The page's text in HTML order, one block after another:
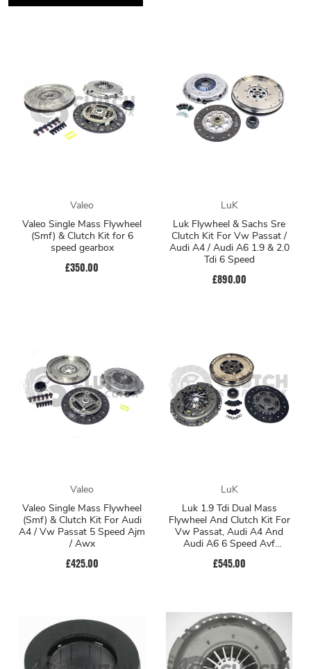
Valeo
Valeo Single Mass Flywheel
(Smf) & Clutch Kit for 6
speed gearbox
£350.00
LuK
Luk Flywheel & Sachs Sre
Clutch Kit For Vw Passat /
Audi A4 / Audi A6 1.9 & 2.0
Tdi 6 Speed
£890.00
Valeo
Valeo Single Mass Flywheel
(Smf) & Clutch Kit For Audi
A4 / Vw Passat 5 Speed Ajm
/ Awx
£425.00
LuK
Luk 1.9 Tdi Dual Mass
Flywheel And Clutch Kit For
Vw Passat, Audi A4 And
Audi A6 6 Speed Avf
£545.00